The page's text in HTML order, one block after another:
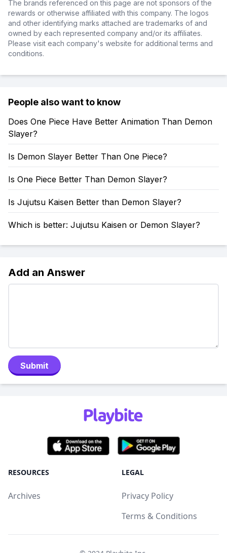
The brands referenced on this page are not sponsors of the
rewards or otherwise affiliated with this company. The logos
and other identifying marks attached are trademarks of and
owned by each represented company and/or its affiliates.
Please visit each company's website for additional terms and
conditions.
People also want to know
Does One Piece Have Better Animation Than Demon
Slayer?
Is Demon Slayer Better Than One Piece?
Is One Piece Better Than Demon Slayer?
Is Jujutsu Kaisen Better than Demon Slayer?
Which is better: Jujutsu Kaisen or Demon Slayer?
Add an Answer
Submit
RESOURCES
Archives
LEGAL
Privacy Policy
Terms & Conditions